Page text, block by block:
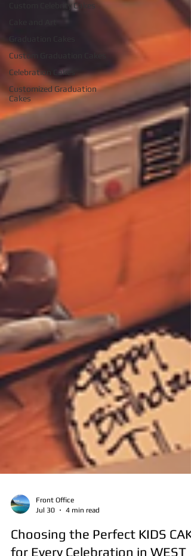
Custom Celebrity Cakes
Custom Graduation Cakes
Celebration Cakes
Customized Graduation
Cakes
Jul 30
4 min read